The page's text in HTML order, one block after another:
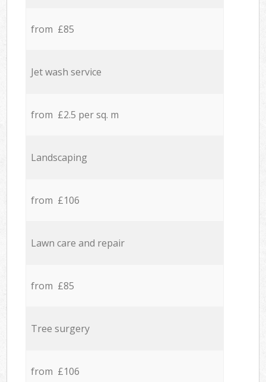
from £85
Jet wash service
from £2.5 per sq. m
Landscaping
from £106
Lawn care and repair
from £85
Tree surgery
from £106